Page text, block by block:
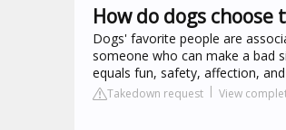
How do dogs
Dogs' favorite people are
someone who can make a bad
equals fun, safety, affection,
Takedown request View